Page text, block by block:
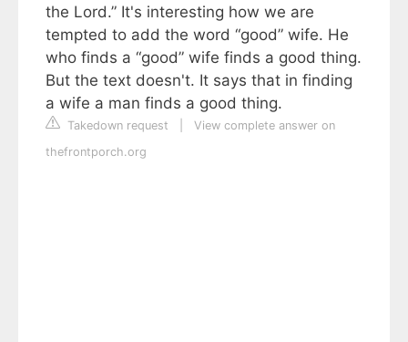
the Lord.” It's interesting how we are
tempted to add the word “good” wife. He
who finds a “good” wife finds a good thing.
But the text doesn't. It says that in finding
a wife a man finds a good thing.
Takedown request
View complete answer on
thefrontporch.org